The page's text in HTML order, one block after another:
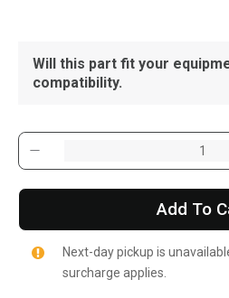
Will this part fit your
compatibility.
Add To
Next-day pickup is
surcharge applies.